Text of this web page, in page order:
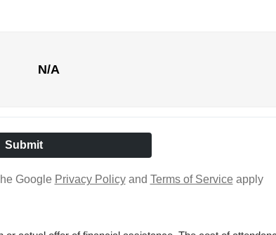
N/A
Google Privacy Policyand Terms of Serviceapply